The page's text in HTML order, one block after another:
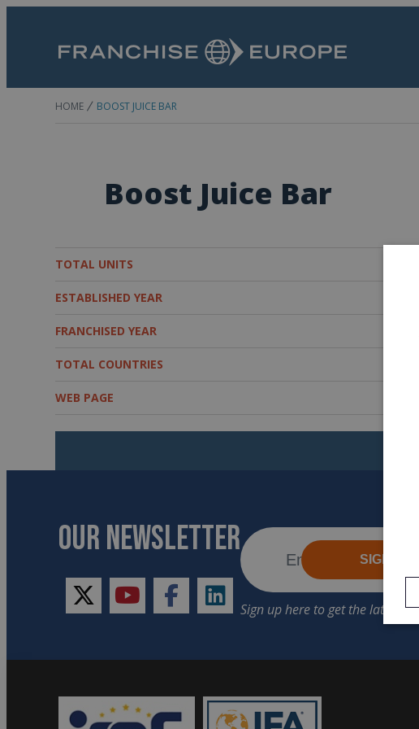
HOME BOOST JUICE BAR
Boost Juice Bar
TOTAL UNITS
ESTABLISHED YEAR
FRANCHISED YEAR
TOTAL COUNTRIES
WEB PAGE
OUR NEWSLETTER
twitteryoutubefacebooklinkedin
SIGN UP